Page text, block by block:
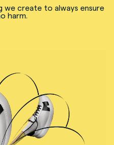
we create to always ensure
harm.